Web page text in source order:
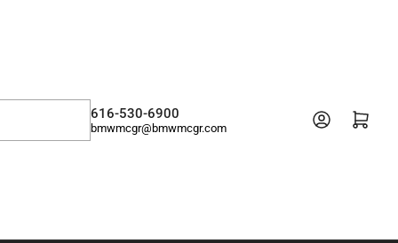
616-530-6900
bmwmcgr@bmwmcgr.com
Open mini cart